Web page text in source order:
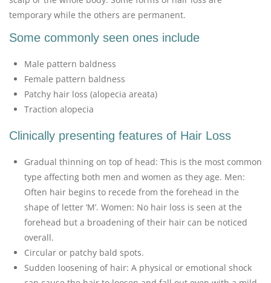
temporary while the others are permanent.
Some commonly seen ones include
Male pattern baldness
Female pattern baldness
Patchy hair loss (alopecia areata)
Traction alopecia
Clinically presenting features of Hair Loss
Gradual thinning on top of head: This is the most common
type affecting both men and women as they age. Men:
Often hair begins to recede from the forehead in the
shape of letter ‘M’. Women: No hair loss is seen at the
forehead but a broadening of their hair can be noticed
overall.
Circular or patchy bald spots.
Sudden loosening of hair: A physical or emotional shock